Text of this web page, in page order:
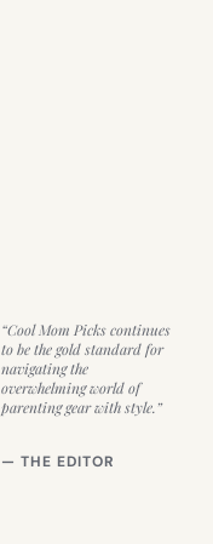
“Cool Mom Picks continues
to be the gold standard for
navigating the
overwhelming world of
parenting gear with style.”
— THE EDITOR